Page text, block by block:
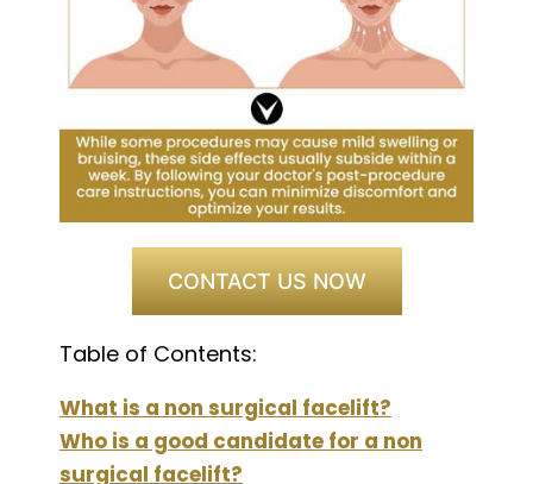
CONTACT US NOW
Table of Contents:
What is a non surgical facelift?
Who is a good candidate for a non
surgical facelift?